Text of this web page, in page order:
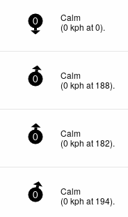
0
Calm
(0 kph at 0).
0
Calm
(0 kph at 188).
0
Calm
(0 kph at 182).
0
Calm
(0 kph at 194).